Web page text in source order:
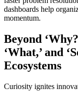
dashboards help
momentum.
Beyond
‘What,’ and
Ecosystems
Curiosity ignites